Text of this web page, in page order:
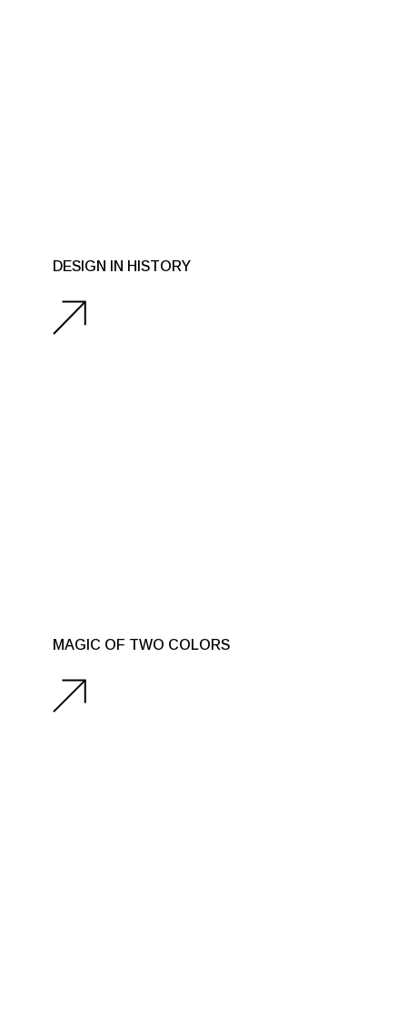
DESIGN IN HISTORY
MAGIC OF TWO COLORS